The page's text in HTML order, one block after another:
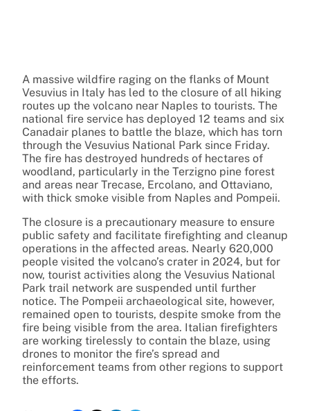
A massive wildfire raging on the flanks of Mount
Vesuvius in Italy has led to the closure of all hiking
routes up the volcano near Naples to tourists. The
national fire service has deployed 12 teams and six
Canadair planes to battle the blaze, which has torn
through the Vesuvius National Park since Friday.
The fire has destroyed hundreds of hectares of
woodland, particularly in the Terzigno pine forest
and areas near Trecase, Ercolano, and Ottaviano,
with thick smoke visible from Naples and Pompeii.
The closure is a precautionary measure to ensure
public safety and facilitate firefighting and cleanup
operations in the affected areas. Nearly 620,000
people visited the volcano’s crater in 2024, but for
now, tourist activities along the Vesuvius National
Park trail network are suspended until further
notice. The Pompeii archaeological site, however,
remained open to tourists, despite smoke from the
fire being visible from the area. Italian firefighters
are working tirelessly to contain the blaze, using
drones to monitor the fire’s spread and
reinforcement teams from other regions to support
the efforts.